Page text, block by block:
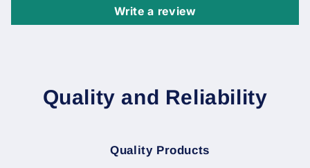
Write a review
Quality and Reliability
Quality Products